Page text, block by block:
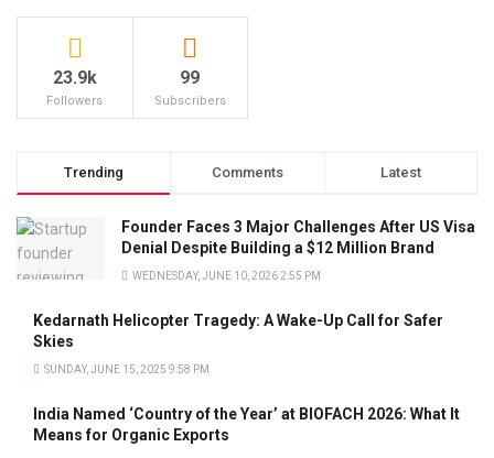
23.9k
Followers
99
Subscribers
Trending Comments Latest
Founder Faces 3 Major Challenges After US Visa
Denial Despite Building a $12 Million Brand
WEDNESDAY, JUNE 10, 2026 2:55 PM
Kedarnath Helicopter Tragedy: A Wake-Up Call for Safer
Skies
SUNDAY, JUNE 15, 2025 9:58 PM
India Named ‘Country of the Year’ at BIOFACH 2026: What It
Means for Organic Exports